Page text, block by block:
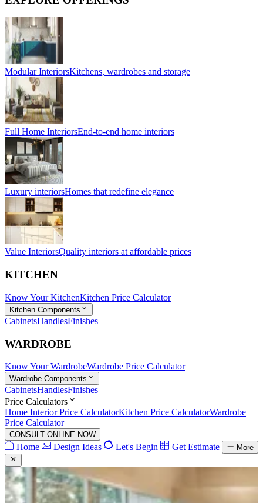
Modular InteriorsKitchens, wardrobes and storage
Full Home InteriorsEnd-to-end home interiors
Luxury interiorsHomes that redefine elegance
Value InteriorsQuality interiors at affordable prices
KITCHEN
Know Your KitchenKitchen Price Calculator
Kitchen Components
CabinetsHandlesFinishes
WARDROBE
Know Your WardrobeWardrobe Price Calculator
Wardrobe Components
CabinetsHandlesFinishes
Price Calculators
Home Interior Price CalculatorKitchen Price CalculatorWardrobe
Price Calculator
CONSULT ONLINE NOW
Home Design Ideas Let's Begin Get Estimate More